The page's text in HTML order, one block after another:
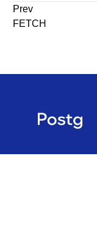
Prev
FETCH